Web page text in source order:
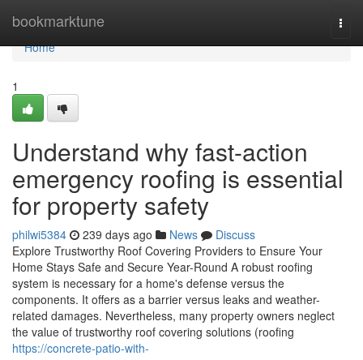
bookmarktune
Home
Home
1
Understand why fast-action
emergency roofing is essential
for property safety
philwi5384 239 days ago News
Discuss
Explore Trustworthy Roof Covering Providers to Ensure Your
Home Stays Safe and Secure Year-Round A robust roofing
system is necessary for a home's defense versus the
components. It offers as a barrier versus leaks and weather-
related damages. Nevertheless, many property owners neglect
the value of trustworthy roof covering solutions (roofing
https://concrete-patio-with-